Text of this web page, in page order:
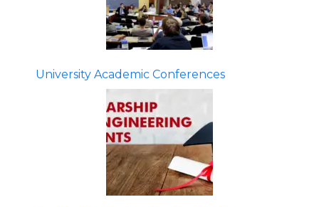
University Academic Conferences